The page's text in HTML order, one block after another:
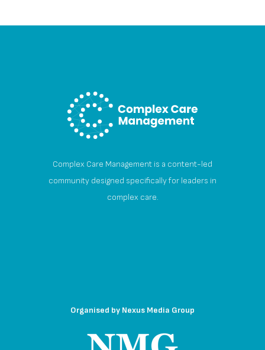
Complex Care Management is a content-led
community designed specifically for leaders in
complex care.
Organised by Nexus Media Group